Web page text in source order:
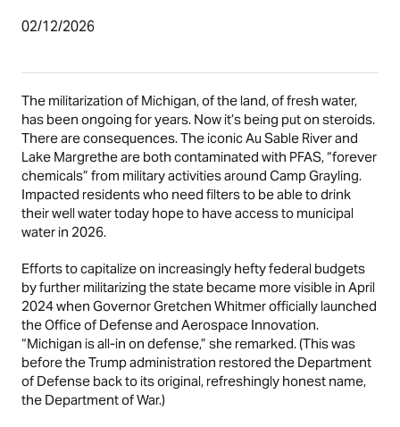
02/12/2026
The militarization of Michigan, of the land, of fresh water,
has been ongoing for years. Now it’s being put on steroids.
There are consequences. The iconic Au Sable River and
Lake Margrethe are both contaminated with PFAS, “forever
chemicals” from military activities around Camp Grayling.
Impacted residents who need filters to be able to drink
their well water today hope to have access to municipal
water in 2026.
Efforts to capitalize on increasingly hefty federal budgets
by further militarizing the state became more visible in April
2024 when Governor Gretchen Whitmer officially launched
the Office of Defense and Aerospace Innovation.
“Michigan is all-in on defense,” she remarked. (This was
before the Trump administration restored the Department
of Defense back to its original, refreshingly honest name,
the Department of War.)